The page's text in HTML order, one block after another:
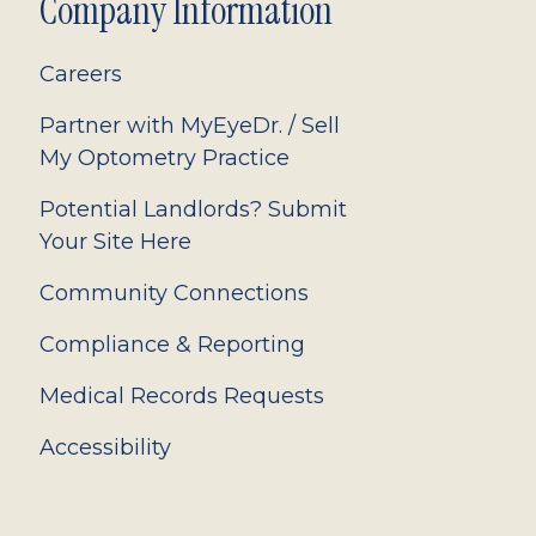
Company Information
Careers
Partner with MyEyeDr. / Sell
My Optometry Practice
Potential Landlords? Submit
Your Site Here
Community Connections
Compliance & Reporting
Medical Records Requests
Accessibility